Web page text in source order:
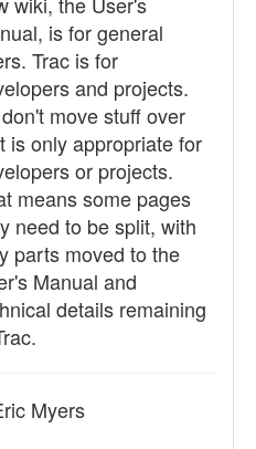
is for general
Trac is for
and projects.
move stuff over
is only appropriate for
or projects.
means some pages
need to be split, with
parts moved to the
Manual and
details remaining
Myers